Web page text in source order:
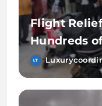
Flight
Hundreds
Those